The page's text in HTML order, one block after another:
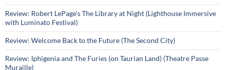
Review: Robert LePage’s The Library at Night (Lighthouse Immersive
with Luminato Festival)
Review: Welcome Back to the Future (The Second City)
Review: Iphigenia and The Furies (on Taurian Land) (Theatre Passe
Muraille)